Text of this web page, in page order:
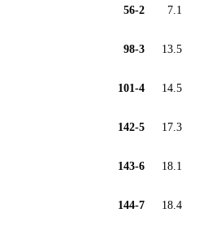
56-2 7.1
98-3 13.5
101-4 14.5
142-5 17.3
143-6 18.1
144-7 18.4